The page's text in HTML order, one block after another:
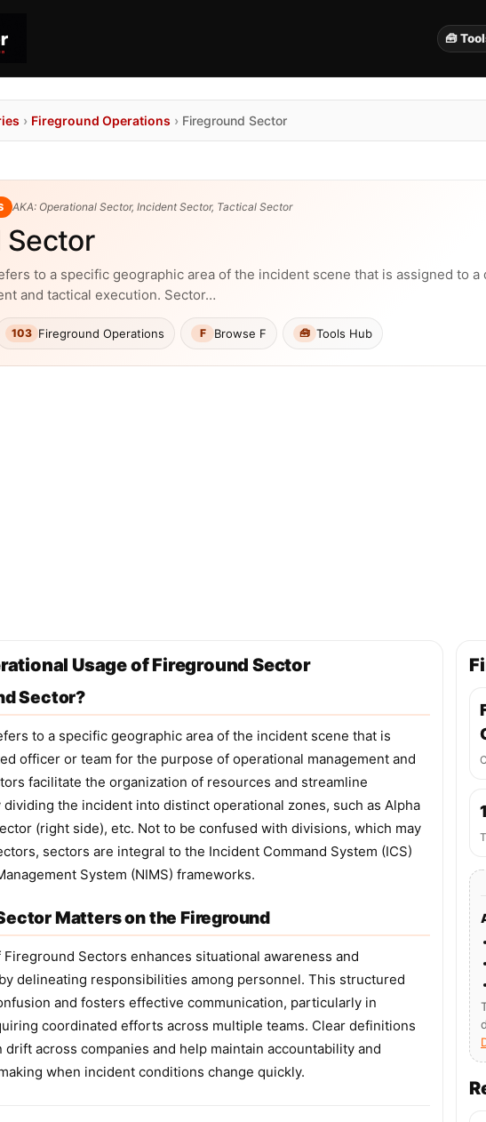
🧰
› Fireground Operations › Fireground Sector
AKA: Operational Sector, Incident Sector, Tactical Sector
Sector
to a specific geographic area of the incident scene that is assigned to
and tactical execution. Sector…
103 Fireground Operations F Browse F 🧰 Tools Hub
Usage of Fireground Sector
Sector?
to a specific geographic area of the incident scene that is
officer or team for the purpose of operational management and
facilitate the organization of resources and streamline
the incident into distinct operational zones, such as Alpha
(right side), etc. Not to be confused with divisions, which may
sectors are integral to the Incident Command System (ICS)
System (NIMS) frameworks.
Matters on the Fireground
Sectors enhances situational awareness and
delineating responsibilities among personnel. This structured
and fosters effective communication, particularly in
coordinated efforts across multiple teams. Clear definitions
across companies and help maintain accountability and
when incident conditions change quickly.